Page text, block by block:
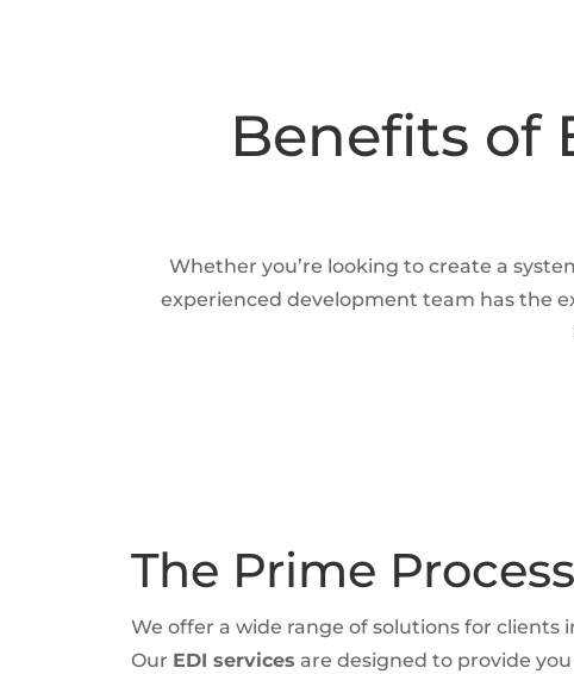
Benefits of
Whether you’re looking to create a
experienced development team has the
The Prime Process
We offer a wide range of solutions for clients
Our EDI services are designed to provide